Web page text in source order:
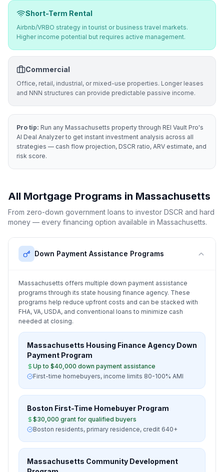
Short-Term Rental
Airbnb/VRBO strategy in tourist or business travel markets.
Higher income potential but requires active management.
Commercial
Office, retail, industrial, or mixed-use properties. Longer leases
and NNN structures can provide predictable passive income.
Pro tip: Run any Massachusetts property through REI Vault Pro's
AI Deal Analyzer to get instant investment analysis across all
strategies — cash flow projection, DSCR ratio, ARV estimate, and
risk score.
All Mortgage Programs in Massachusetts
From zero-down government loans to investor DSCR and hard
money — every financing option available in Massachusetts.
Down Payment Assistance Programs
Massachusetts offers multiple down payment assistance
programs through its state housing finance agency. These
programs help reduce upfront costs and can be stacked with
FHA, VA, USDA, and conventional loans to minimize cash
needed at closing.
Massachusetts Housing Finance Agency Down
Payment Program
Up to $40,000 down payment assistance
First-time homebuyers, income limits 80-100% AMI
Boston First-Time Homebuyer Program
$30,000 grant for qualified buyers
Boston residents, primary residence, credit 640+
Massachusetts Community Development